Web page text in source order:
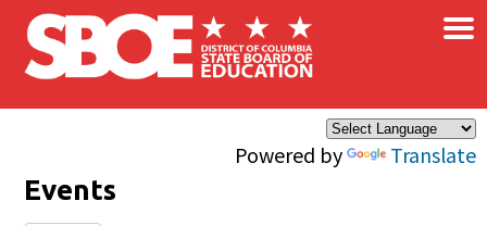
Skip to main content
Powered by Translate
×
Events